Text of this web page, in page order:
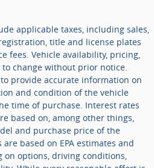
applicable taxes, including sales,
title and license plates
fees. Vehicle availability, pricing,
change without prior notice.
provide accurate information on
and condition of the vehicle
time of purchase. Interest rates
based on, among other things,
and purchase price of the
based on EPA estimates and
on options, driving conditions,